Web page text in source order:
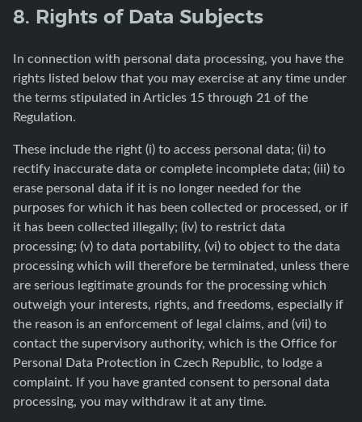
8. Rights of Data Subjects
In connection with personal data processing, you have the
rights listed below that you may exercise at any time under
the terms stipulated in Articles 15 through 21 of the
Regulation.
These include the right (i) to access personal data; (ii) to
rectify inaccurate data or complete incomplete data; (iii) to
erase personal data if it is no longer needed for the
purposes for which it has been collected or processed, or if
it has been collected illegally; (iv) to restrict data
processing; (v) to data portability, (vi) to object to the data
processing which will therefore be terminated, unless there
are serious legitimate grounds for the processing which
outweigh your interests, rights, and freedoms, especially if
the reason is an enforcement of legal claims, and (vii) to
contact the supervisory authority, which is the Office for
Personal Data Protection in Czech Republic, to lodge a
complaint. If you have granted consent to personal data
processing, you may withdraw it at any time.